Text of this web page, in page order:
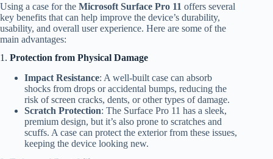
Using a case for the Microsoft Surface Pro 11 offers several
key benefits that can help improve the device’s durability,
usability, and overall user experience. Here are some of the
main advantages:
1. Protection from Physical Damage
Impact Resistance: A well-built case can absorb
shocks from drops or accidental bumps, reducing the
risk of screen cracks, dents, or other types of damage.
Scratch Protection: The Surface Pro 11 has a sleek,
premium design, but it’s also prone to scratches and
scuffs. A case can protect the exterior from these issues,
keeping the device looking new.